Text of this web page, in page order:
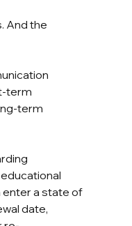
And the
term
term
enter a state of
date,